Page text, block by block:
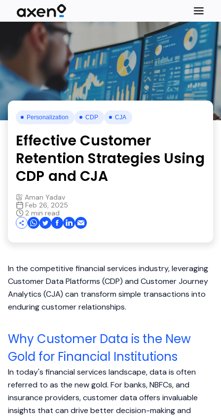
Personalization CDP CJA
Effective Customer
Retention Strategies Using
CDP and CJA
Aman Yadav
Feb 26, 2025
2 min read
In the competitive financial services industry, leveraging
Customer Data Platforms (CDP) and Customer Journey
Analytics (CJA) can transform simple transactions into
enduring customer relationships.
Why Customer Data is the New
Gold for Financial Institutions
In today's financial services landscape, data is often
referred to as the new gold. For banks, NBFCs, and
insurance providers, customer data offers invaluable
insights that can drive better decision-making and